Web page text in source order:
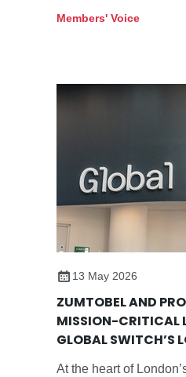
replaces ageing
Members' Voice
13 May 2026
ZUMTOBEL AND
MISSION-CRITICAL
GLOBAL SWITCH’S
At the heart of